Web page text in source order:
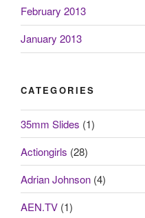
February 2013
January 2013
CATEGORIES
35mm Slides (1)
Actiongirls (28)
Adrian Johnson (4)
AEN.TV (1)